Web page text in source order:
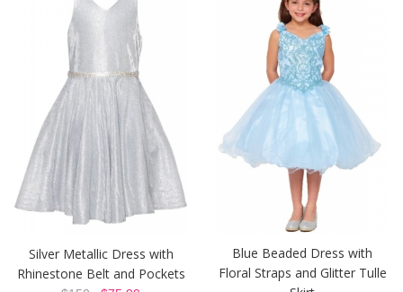
Silver Metallic Dress with
Rhinestone Belt and Pockets
Blue Beaded Dress with
Floral Straps and Glitter Tulle